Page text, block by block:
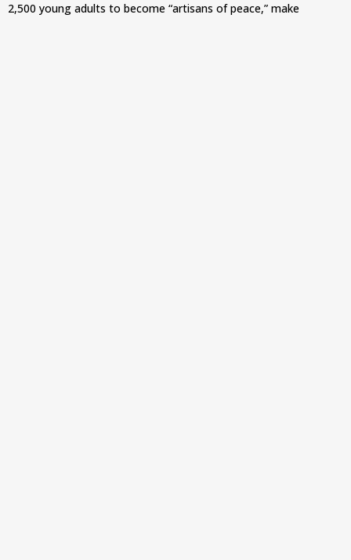
2,500 young adults to become “artisans of peace,” make